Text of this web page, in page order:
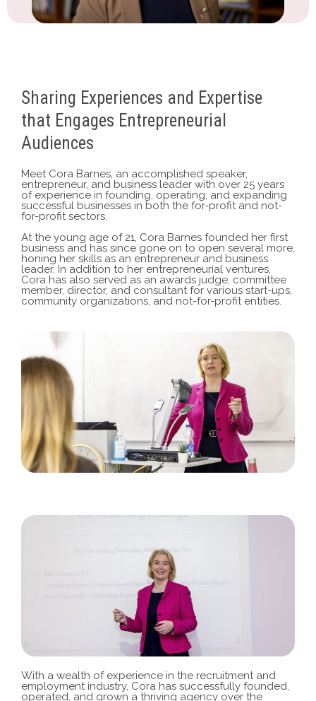
Sharing Experiences and Expertise
that Engages Entrepreneurial
Audiences
Meet Cora Barnes, an accomplished speaker,
entrepreneur, and business leader with over 25 years
of experience in founding, operating, and expanding
successful businesses in both the for-profit and not-
for-profit sectors.
At the young age of 21, Cora Barnes founded her first
business and has since gone on to open several more,
honing her skills as an entrepreneur and business
leader. In addition to her entrepreneurial ventures,
Cora has also served as an awards judge, committee
member, director, and consultant for various start-ups,
community organizations, and not-for-profit entities.
With a wealth of experience in the recruitment and
employment industry, Cora has successfully founded,
operated, and grown a thriving agency over the